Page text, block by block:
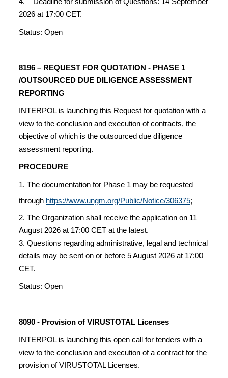
2026 at 17:00 CET.
Status: Open
8196 – REQUEST FOR QUOTATION - PHASE 1
/OUTSOURCED DUE DILIGENCE ASSESSMENT
REPORTING
INTERPOL is launching this Request for quotation with a
view to the conclusion and execution of contracts, the
objective of which is the outsourced due diligence
assessment reporting.
PROCEDURE
1. The documentation for Phase 1 may be requested
through https://www.ungm.org/Public/Notice/306375;
2. The Organization shall receive the application on 11
August 2026 at 17:00 CET at the latest.
3. Questions regarding administrative, legal and technical
details may be sent on or before 5 August 2026 at 17:00
CET.
Status: Open
8090 - Provision of VIRUSTOTAL Licenses
INTERPOL is launching this open call for tenders with a
view to the conclusion and execution of a contract for the
provision of VIRUSTOTAL Licenses.